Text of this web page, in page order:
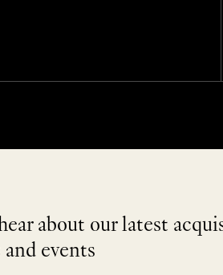
about our latest
events